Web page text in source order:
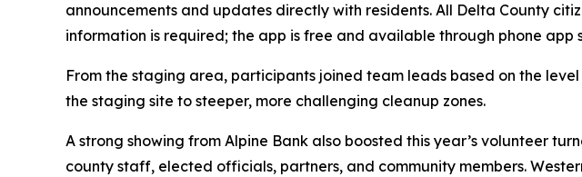
announcements and updates directly with residents. All Delta County
information is required; the app is free and available through phone app
From the staging area, participants joined team leads based on the
the staging site to steeper, more challenging cleanup zones.
A strong showing from Alpine Bank also boosted this year’s volunteer
county staff, elected officials, partners, and community members.